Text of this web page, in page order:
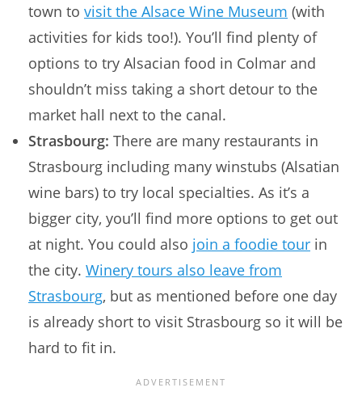
town to visit the Alsace Wine Museum (with
activities for kids too!). You’ll find plenty of
options to try Alsacian food in Colmar and
shouldn’t miss taking a short detour to the
market hall next to the canal.
Strasbourg: There are many restaurants in
Strasbourg including many winstubs (Alsatian
wine bars) to try local specialties. As it’s a
bigger city, you’ll find more options to get out
at night. You could also join a foodie tour in
the city. Winery tours also leave from
Strasbourg, but as mentioned before one day
is already short to visit Strasbourg so it will be
hard to fit in.